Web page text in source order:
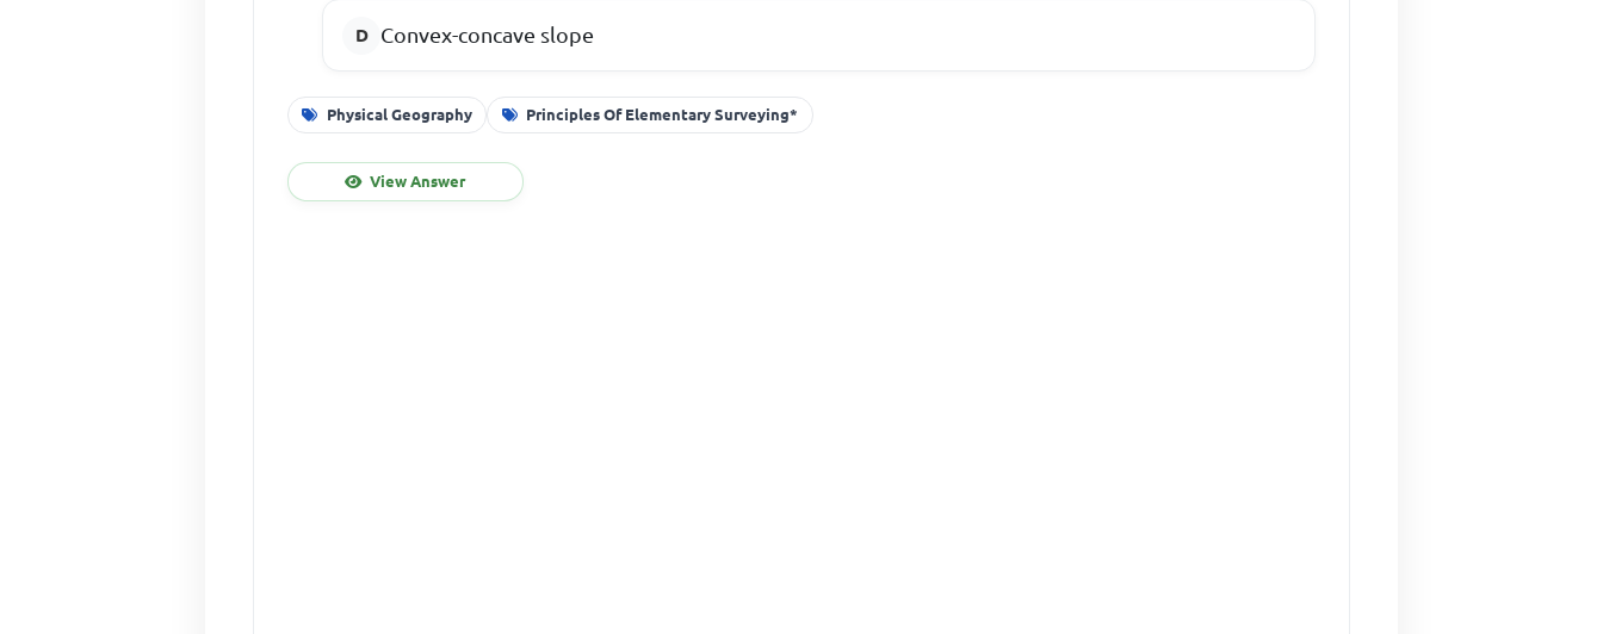
Convex-concave slope
Physical Geography Principles Of Elementary Surveying*
View Answer